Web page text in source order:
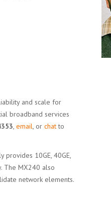
and scale for
broadband services
, email, or chatto
provides 10GE, 40GE,
The MX240 also
network elements.